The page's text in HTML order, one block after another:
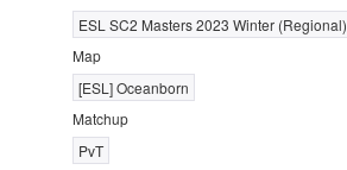
ESL SC2 Masters 2023 Winter (Regional)
Map
[ESL] Oceanborn
Matchup
PvT